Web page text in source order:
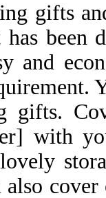
gifts
been
and
gifts.
with
also